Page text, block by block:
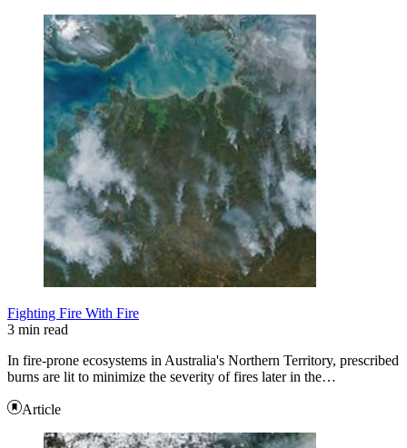
Fighting Fire With Fire
3 min read
In fire-prone ecosystems in Australia's Northern Territory, prescribed
burns are lit to minimize the severity of fires later in the…
Article